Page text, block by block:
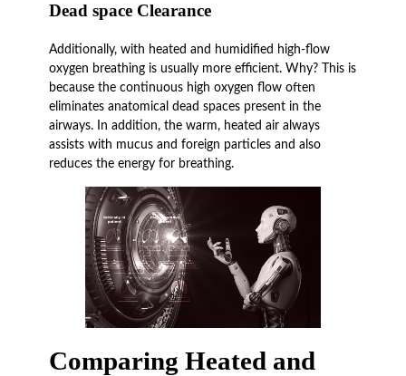
Dead space Clearance
Additionally, with heated and humidified high-flow
oxygen breathing is usually more efficient. Why? This is
because the continuous high oxygen flow often
eliminates anatomical dead spaces present in the
airways. In addition, the warm, heated air always
assists with mucus and foreign particles and also
reduces the energy for breathing.
Comparing Heated and